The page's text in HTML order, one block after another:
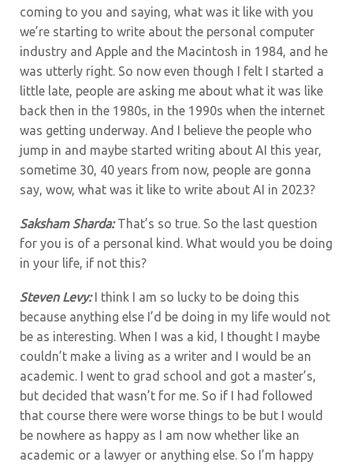
coming to you and saying, what was it like with you
we’re starting to write about the personal computer
industry and Apple and the Macintosh in 1984, and he
was utterly right. So now even though I felt I started a
little late, people are asking me about what it was like
back then in the 1980s, in the 1990s when the internet
was getting underway. And I believe the people who
jump in and maybe started writing about AI this year,
sometime 30, 40 years from now, people are gonna
say, wow, what was it like to write about AI in 2023?
Saksham Sharda:That’s so true. So the last question
for you is of a personal kind. What would you be doing
in your life, if not this?
Steven Levy:I think I am so lucky to be doing this
because anything else I’d be doing in my life would not
be as interesting. When I was a kid, I thought I maybe
couldn’t make a living as a writer and I would be an
academic. I went to grad school and got a master’s,
but decided that wasn’t for me. So if I had followed
that course there were worse things to be but I would
be nowhere as happy as I am now whether like an
academic or a lawyer or anything else. So I’m happy